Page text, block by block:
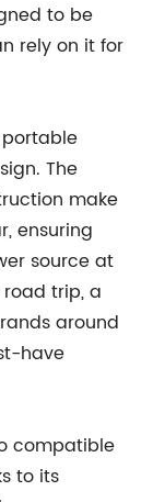
to be
rely on it for
The
make
ensuring
source at
trip, a
around
have
compatible
to its